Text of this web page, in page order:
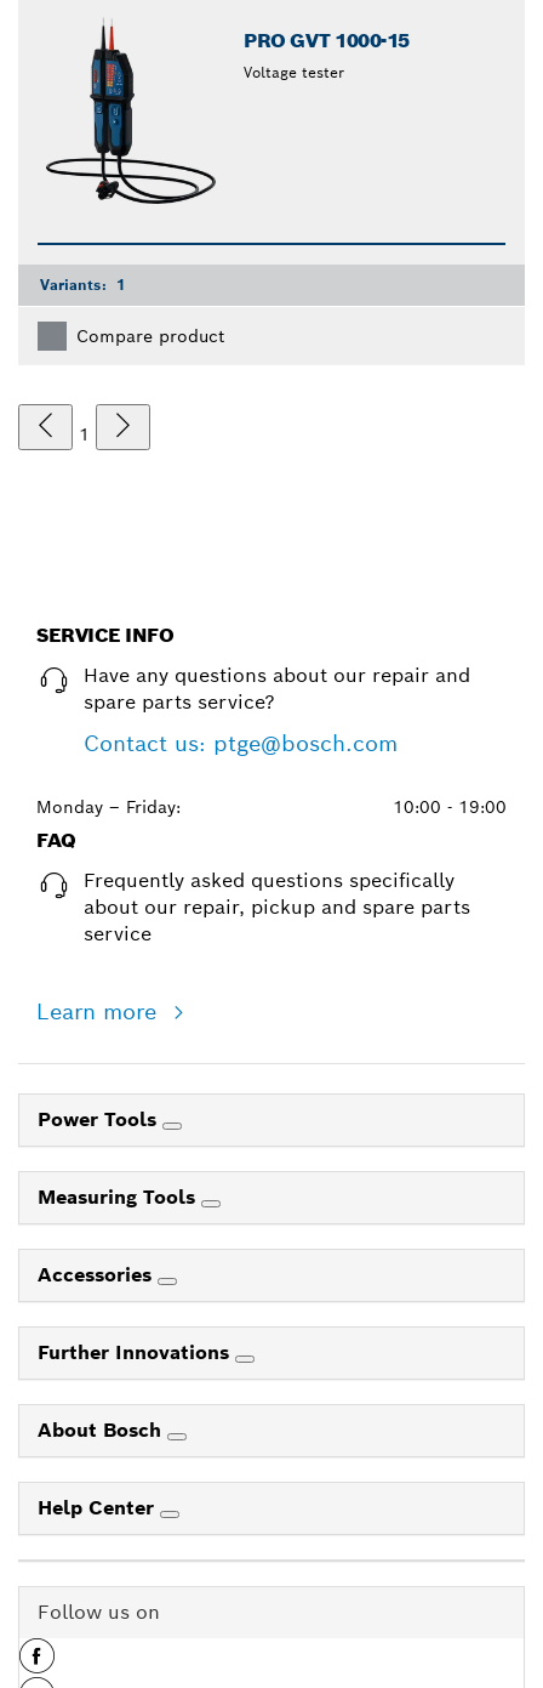
PRO GVT 1000-15
Voltage tester
Variants: 1
Compare product
1
SERVICE INFO
Have any questions about our repair and
spare parts service?
Contact us: ptge@bosch.com
Monday – Friday: 10:00 - 19:00
FAQ
Frequently asked questions specifically
about our repair, pickup and spare parts
service
Learn more
Power Tools
Measuring Tools
Accessories
Further Innovations
About Bosch
Help Center
Follow us on